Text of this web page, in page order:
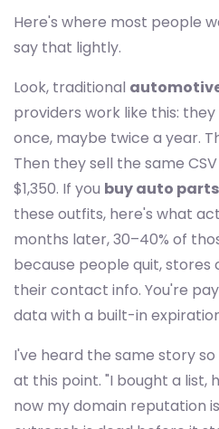
Here's where most people
say that lightly.
Look, traditional
providers work like this:
once, maybe twice a year.
Then they sell the same
$1,350. If you buy auto
these outfits, here's what
months later, 30–40% of
because people quit, stores
their contact info. You're
data with a built-in
I've heard the same story
at this point. "I bought a list,
now my domain reputation